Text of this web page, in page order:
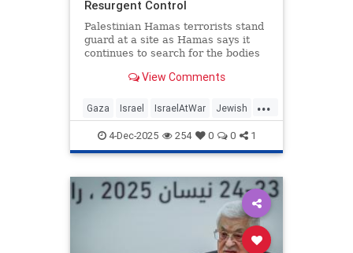
Resurgent Control
Palestinian Hamas terrorists stand
guard at a site as Hamas says it
continues to search for the bodies
View Comments
...
Gaza Israel IsraelAtWar Jewish
Trump4-Dec-2025 254 0 0 1